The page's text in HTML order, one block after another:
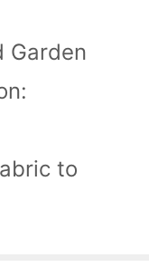
Garden
to